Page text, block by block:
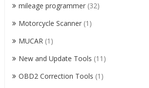
mileage programmer (32)
Motorcycle Scanner (1)
MUCAR (1)
New and Update Tools (11)
OBD2 Correction Tools (1)